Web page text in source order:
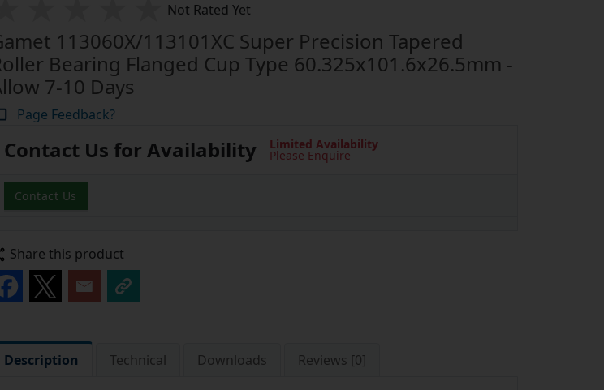
Not Rated Yet
113060X/113101XC Super Precision Tapered
Bearing Flanged Cup Type 60.325x101.6x26.5mm -
7-10 Days
Page Feedback?
Contact Us for Availability Limited Availability
Please Enquire
Contact Us
Share this product
Description Technical Downloads Reviews [0]